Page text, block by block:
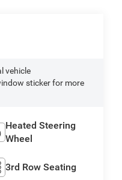
vehicle
sticker for more
Heated Steering
Wheel
3rd Row Seating